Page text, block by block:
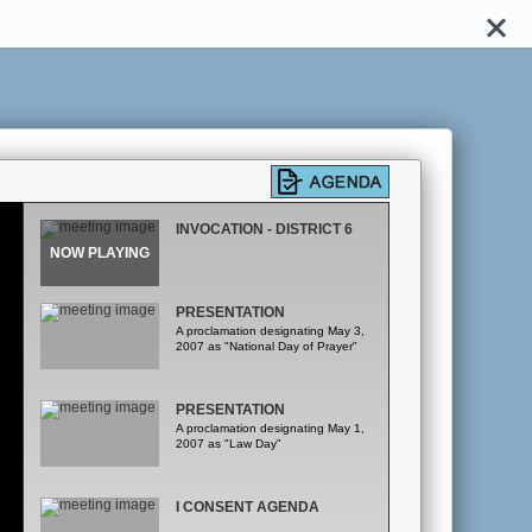
INVOCATION - DISTRICT 6
PRESENTATION
A proclamation designating May 3,
2007 as "National Day of Prayer"
PRESENTATION
A proclamation designating May 1,
2007 as "Law Day"
I CONSENT AGENDA